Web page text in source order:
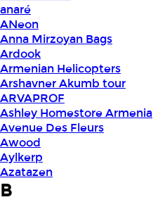
anaré
ANeon
Anna Mirzoyan Bags
Ardook
Armenian Helicopters
Arshavner Akumb tour
ARVAPROF
Ashley Homestore Armenia
Avenue Des Fleurs
Awood
Aylkerp
Azatazen
B